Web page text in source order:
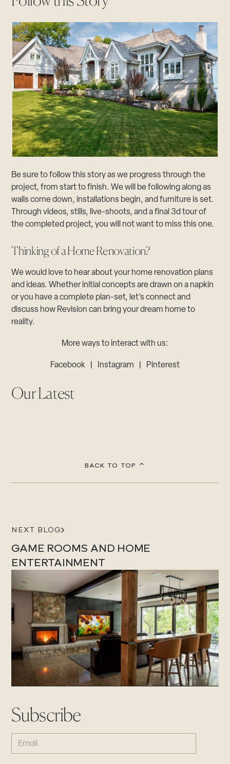
Be sure to follow this story as we progress through the
project, from start to finish. We will be following along as
walls come down, installations begin, and furniture is set.
Through videos, stills, live-shoots, and a final 3d tour of
the completed project, you will not want to miss this one.
Thinking of a Home Renovation?
We would love to hear about your home renovation plans
and ideas. Whether initial concepts are drawn on a napkin
or you have a complete plan-set, let’s connect and
discuss how Revision can bring your dream home to
reality.
More ways to interact with us:
Facebook Instagram Pinterest
Our Latest
BACK TO TOP
Subscribe
EMAIL
(REQUIRED)
NEXT BLOG
GAME ROOMS AND HOME
ENTERTAINMENT